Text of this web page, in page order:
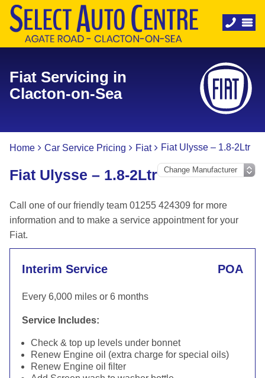
Fiat Servicing in
Clacton-on-Sea
Home Car Service Pricing Fiat Fiat Ulysse – 1.8-2Ltr
Fiat Ulysse – 1.8-2Ltr
Call one of our friendly team 01255 424309 for more
information and to make a service appointment for your
Fiat.
Interim Service POA
Every 6,000 miles or 6 months
Service Includes:
Check & top up levels under bonnet
Renew Engine oil (extra charge for special oils)
Renew Engine oil filter